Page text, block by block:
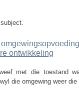
ontwikkeling
met die toestand
die omgewing weer